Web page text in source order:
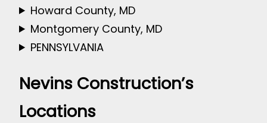
Howard County, MD
Montgomery County, MD
PENNSYLVANIA
Nevins Construction’s
Locations